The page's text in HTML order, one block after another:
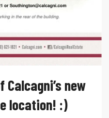
Calcagni’s new
location! :)